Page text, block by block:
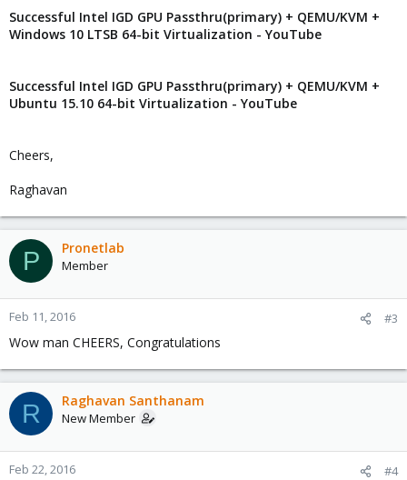
Successful Intel IGD GPU Passthru(primary) + QEMU/KVM +
Windows 10 LTSB 64-bit Virtualization - YouTube
Successful Intel IGD GPU Passthru(primary) + QEMU/KVM +
Ubuntu 15.10 64-bit Virtualization - YouTube
Cheers,
Raghavan
P Pronetlab
Member
Feb 11, 2016 #3
Wow man CHEERS, Congratulations
R Raghavan Santhanam
New Member
Feb 22, 2016 #4